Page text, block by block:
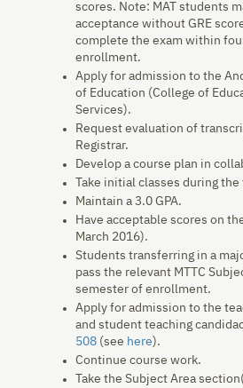
scores. Note: MAT students
acceptance without GRE
complete the exam within
enrollment.
Apply for admission to the
of Education (College of
Services).
Request evaluation of
Registrar.
Develop a course plan in
Take initial classes during
Maintain a 3.0 GPA.
Have acceptable scores on
March 2016).
Students transferring in a
pass the relevant MTTC
semester of enrollment.
Apply for admission to the
and student teaching
508 (see here).
Continue course work.
Take the Subject Area